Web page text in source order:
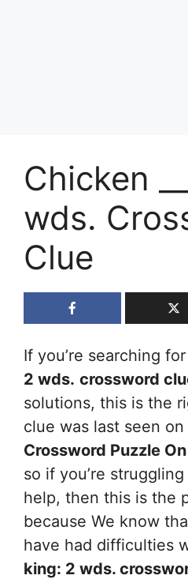
Chicken
wds.
Clue
If you’re searching for
2 wds. crossword
solutions, this is the
clue was last seen on
Crossword Puzzle
so if you’re
help, then this is the
because We know
have had difficulties
king: 2 wds.